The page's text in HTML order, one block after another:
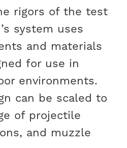
rigors of the test
system uses
and materials
for use in
environments.
can be scaled to
of projectile
and muzzle